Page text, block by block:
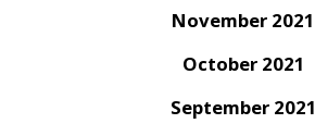
November 2021
October 2021
September 2021